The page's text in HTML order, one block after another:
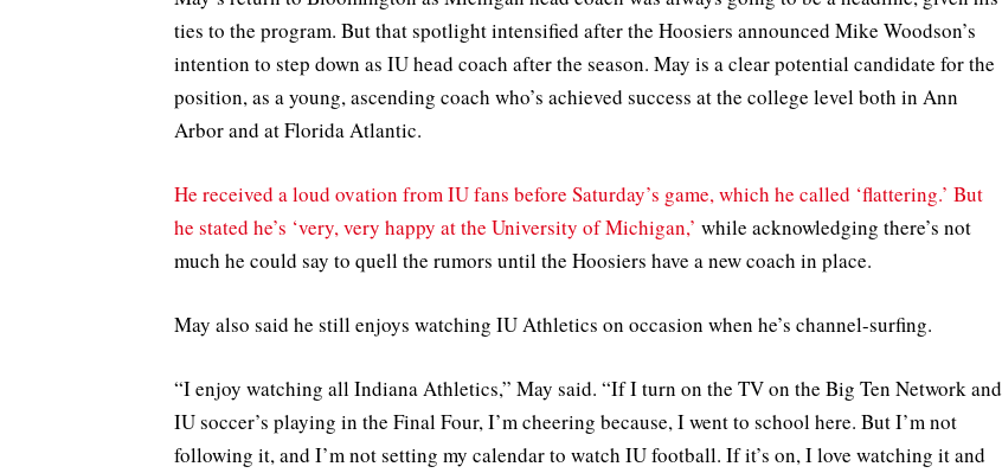
ties to the program. But that spotlight intensified after the Hoosiers announced Mike Woodson’s
intention to step down as IU head coach after the season. May is a clear potential candidate for the
position, as a young, ascending coach who’s achieved success at the college level both in Ann
Arbor and at Florida Atlantic.
He received a loud ovation from IU fans before Saturday’s game, which he called ‘flattering.’ But
he stated he’s ‘very, very happy at the University of Michigan,’ while acknowledging there’s not
much he could say to quell the rumors until the Hoosiers have a new coach in place.
May also said he still enjoys watching IU Athletics on occasion when he’s channel-surfing.
“I enjoy watching all Indiana Athletics,” May said. “If I turn on the TV on the Big Ten Network and
IU soccer’s playing in the Final Four, I’m cheering because, I went to school here. But I’m not
following it, and I’m not setting my calendar to watch IU football. If it’s on, I love watching it and